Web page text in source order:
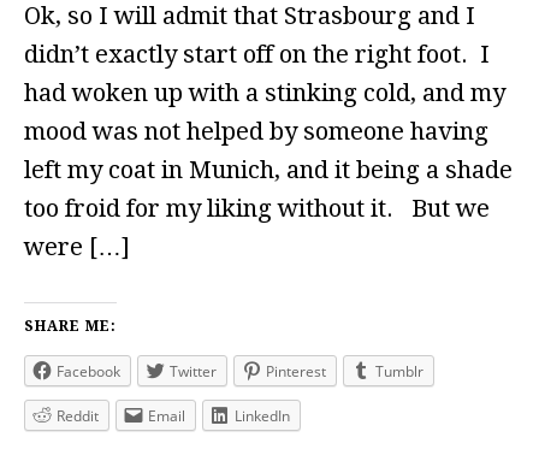
Ok, so I will admit that Strasbourg and I
didn’t exactly start off on the right foot. I
had woken up with a stinking cold, and my
mood was not helped by someone having
left my coat in Munich, and it being a shade
too froid for my liking without it. But we
were […]
SHARE ME:
Facebook Twitter Pinterest Tumblr
Reddit Email LinkedIn